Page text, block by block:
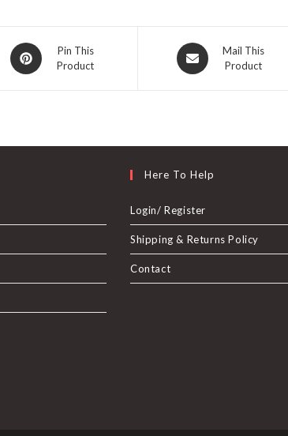
Opens
in
Pin This
Product
Opens
in
Mail This
Product
Here To Help
Login/ Register
Shipping & Returns Policy
Contact